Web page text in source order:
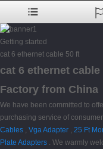
Getting started
cat 6 ethernet cable 50 ft
cat 6 ethernet
Factory from China
We have been committed to
purchasing service of
Cables , Vga Adapter , 25 Ft
Plate Adapters . We warmly